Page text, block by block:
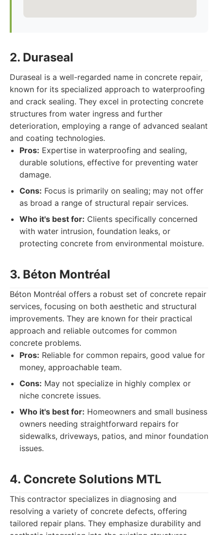
2. Duraseal
Duraseal is a well-regarded name in concrete repair,
known for its specialized approach to waterproofing
and crack sealing. They excel in protecting concrete
structures from water ingress and further
deterioration, employing a range of advanced sealant
and coating technologies.
Pros: Expertise in waterproofing and sealing,
durable solutions, effective for preventing water
damage.
Cons: Focus is primarily on sealing; may not offer
as broad a range of structural repair services.
Who it's best for: Clients specifically concerned
with water intrusion, foundation leaks, or
protecting concrete from environmental moisture.
3. Béton Montréal
Béton Montréal offers a robust set of concrete repair
services, focusing on both aesthetic and structural
improvements. They are known for their practical
approach and reliable outcomes for common
concrete problems.
Pros: Reliable for common repairs, good value for
money, approachable team.
Cons: May not specialize in highly complex or
niche concrete issues.
Who it's best for: Homeowners and small business
owners needing straightforward repairs for
sidewalks, driveways, patios, and minor foundation
issues.
4. Concrete Solutions MTL
This contractor specializes in diagnosing and
resolving a variety of concrete defects, offering
tailored repair plans. They emphasize durability and